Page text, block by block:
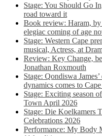
Stage: You Should Go
road toward it
Book review: Haram,
elegiac coming of age
Stage: Western Cape
musical, Actress, at
Review: Key Change,
Jonathan Roxmouth
Stage: Qondiswa
dynamics comes to
Stage: Exciting season
Town April 2026
Stage: Die Koelkamers
Celebrations 2026
Performance: My Body